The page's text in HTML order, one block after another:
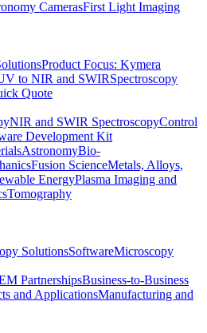
CamerasFirst Light Imaging
Product Focus: Kymera
to NIR and SWIRSpectroscopy
Quote
NIR and SWIR SpectroscopyControl
Development Kit
AstronomyBio-
Fusion ScienceMetals, Alloys,
EnergyPlasma Imaging and
Tomography
SolutionsSoftwareMicroscopy
PartnershipsBusiness-to-Business
and ApplicationsManufacturing and